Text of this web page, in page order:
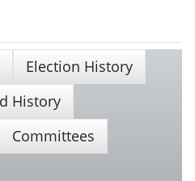
Election History
History
Committees